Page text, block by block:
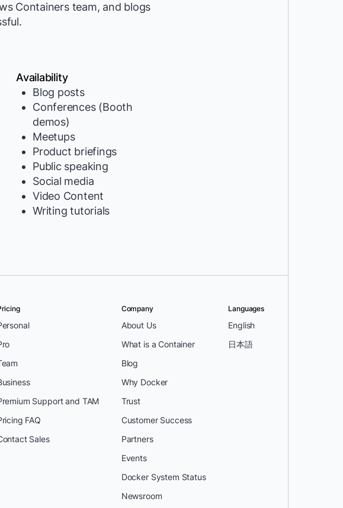
Containers team, and blogs
Availability
Blog posts
Conferences (Booth
demos)
Meetups
Product briefings
Public speaking
Social media
Video Content
Writing tutorials
Support and TAM
FAQ
Sales
Company
About Us
What is a Container
Blog
Why Docker
Trust
Customer Success
Partners
Events
Docker System Status
Newsroom
Languages
English
日本語